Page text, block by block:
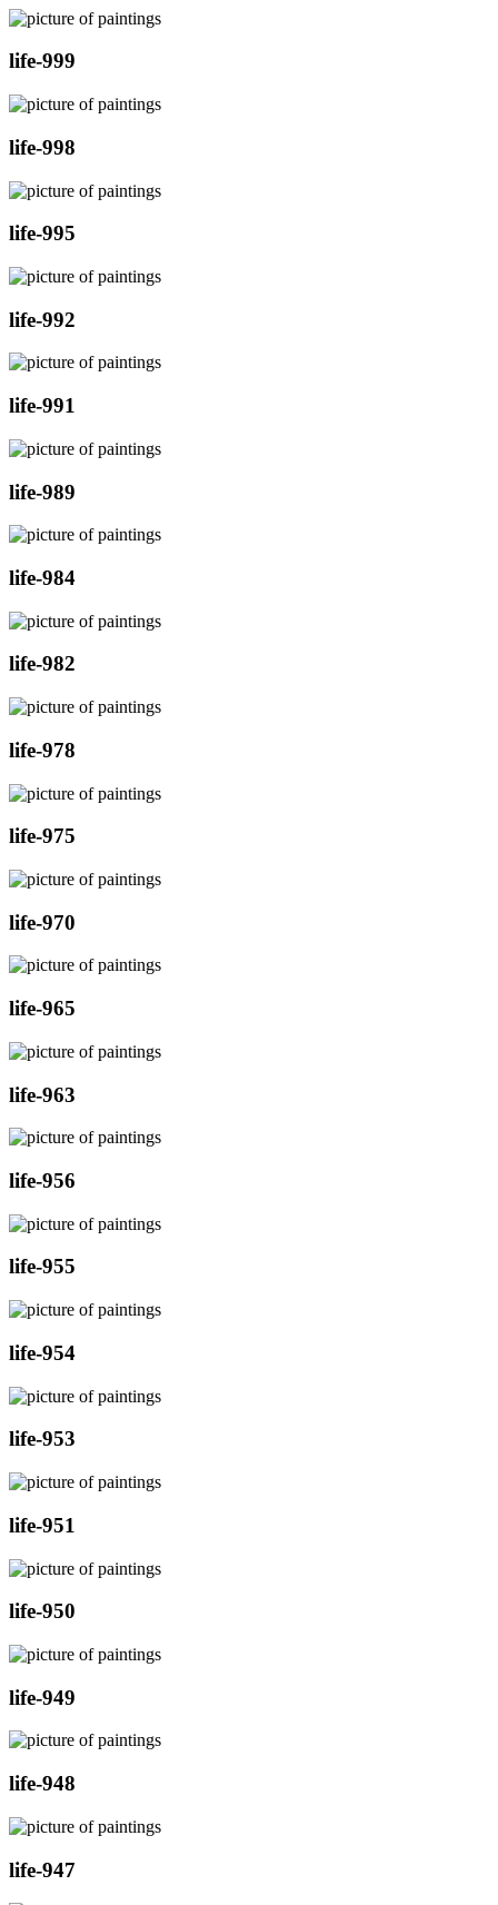
life-999
life-998
life-995
life-992
life-991
life-989
life-984
life-982
life-978
life-975
life-970
life-965
life-963
life-956
life-955
life-954
life-953
life-951
life-950
life-949
life-948
life-947